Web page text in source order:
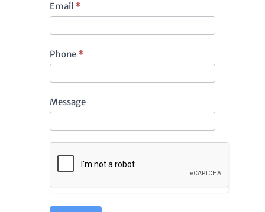
Email *
Phone *
Message